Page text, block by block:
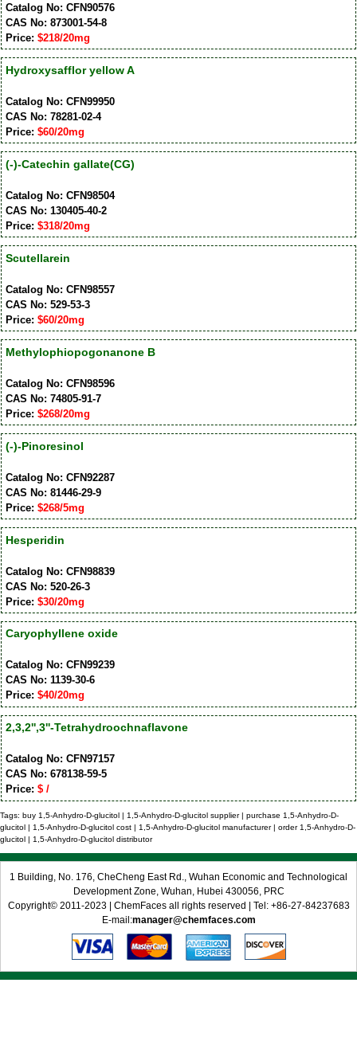
Catalog No: CFN90576
CAS No: 873001-54-8
Price: $218/20mg
Hydroxysafflor yellow A
Catalog No: CFN99950
CAS No: 78281-02-4
Price: $60/20mg
(-)-Catechin gallate(CG)
Catalog No: CFN98504
CAS No: 130405-40-2
Price: $318/20mg
Scutellarein
Catalog No: CFN98557
CAS No: 529-53-3
Price: $60/20mg
Methylophiopogonanone B
Catalog No: CFN98596
CAS No: 74805-91-7
Price: $268/20mg
(-)-Pinoresinol
Catalog No: CFN92287
CAS No: 81446-29-9
Price: $268/5mg
Hesperidin
Catalog No: CFN98839
CAS No: 520-26-3
Price: $30/20mg
Caryophyllene oxide
Catalog No: CFN99239
CAS No: 1139-30-6
Price: $40/20mg
2,3,2'',3''-Tetrahydroochnaflavone
Catalog No: CFN97157
CAS No: 678138-59-5
Price: $ /
Tags: buy 1,5-Anhydro-D-glucitol | 1,5-Anhydro-D-glucitol supplier | purchase 1,5-Anhydro-D-
glucitol | 1,5-Anhydro-D-glucitol cost | 1,5-Anhydro-D-glucitol manufacturer | order 1,5-Anhydro-D-
glucitol | 1,5-Anhydro-D-glucitol distributor
1 Building, No. 176, CheCheng East Rd., Wuhan Economic and Technological
Development Zone, Wuhan, Hubei 430056, PRC
Copyright© 2011-2023 | ChemFaces all rights reserved | Tel: +86-27-84237683
E-mail:manager@chemfaces.com